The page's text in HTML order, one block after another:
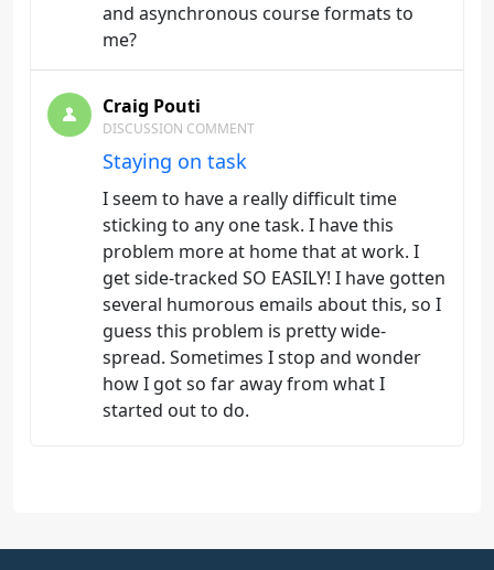
and asynchronous course formats to
me?
Craig Pouti
DISCUSSION COMMENT
Staying on task
I seem to have a really difficult time
sticking to any one task. I have this
problem more at home that at work. I
get side-tracked SO EASILY! I have gotten
several humorous emails about this, so I
guess this problem is pretty wide-
spread. Sometimes I stop and wonder
how I got so far away from what I
started out to do.